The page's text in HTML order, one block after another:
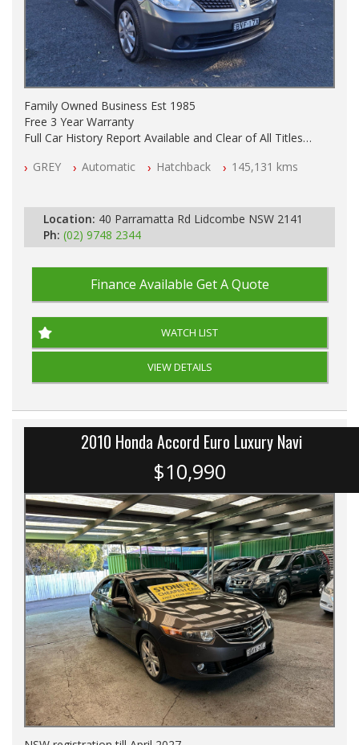
Family Owned Business Est 1985
Free 3 Year Warranty
Full Car History Report Available and Clear of All Titles
All Cars Mechanically Workshop Tested
GREY Automatic Hatchback 145,131 kms
Location: 40 Parramatta Rd Lidcombe NSW 2141
Ph: (02) 9748 2344
Finance Available Get A Quote
WATCH LIST
VIEW DETAILS
2010 Honda Accord Euro Luxury Navi
$10,990